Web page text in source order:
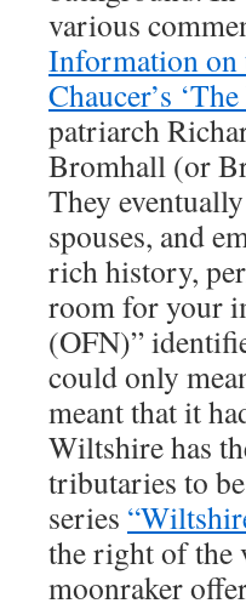
various
Information on
Chaucer’s
patriarch
Bromhall (or
They
spouses, and
rich history,
room for your
(OFN)”
could only
meant that it
Wiltshire has
tributaries to
series
the right of the
moonraker